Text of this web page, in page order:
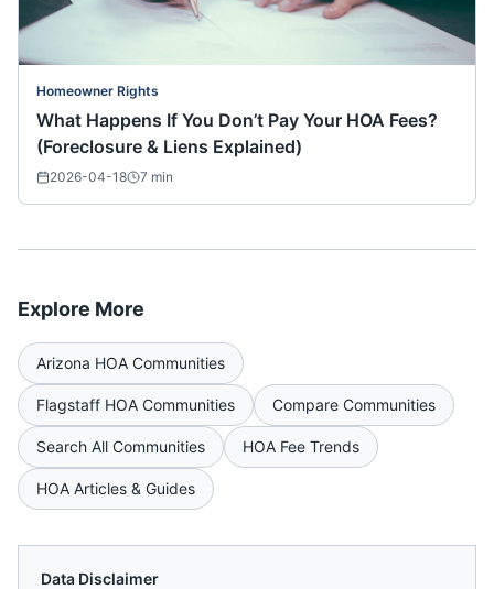
Homeowner Rights
What Happens If You Don’t Pay Your HOA Fees?
(Foreclosure & Liens Explained)
2026-04-18 7 min
Explore More
Arizona HOA Communities
Flagstaff HOA Communities Compare Communities
Search All Communities HOA Fee Trends
HOA Articles & Guides
Data Disclaimer